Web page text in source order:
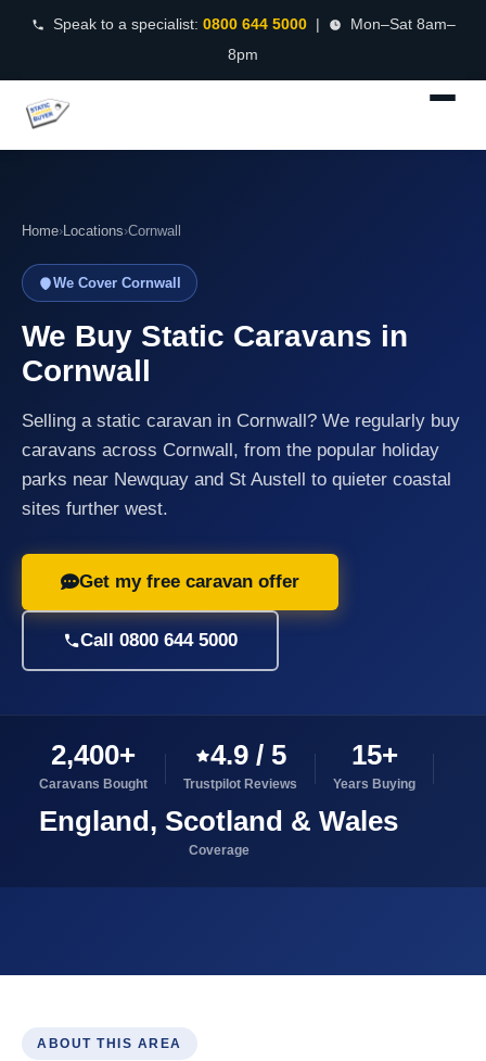
Speak to a specialist: 0800 644 5000|
Mon–Sat 8am–
8pm
Home›Locations›Cornwall
We Cover Cornwall
We Buy Static Caravans in
Cornwall
Selling a static caravan in Cornwall? We regularly buy
caravans across Cornwall, from the popular holiday
parks near Newquay and St Austell to quieter coastal
sites further west.
Get my free caravan offer
Call 0800 644 5000
2,400+
Caravans Bought
4.9 / 5
Trustpilot Reviews
15+
Years Buying
England, Scotland & Wales
Coverage
ABOUT THIS AREA